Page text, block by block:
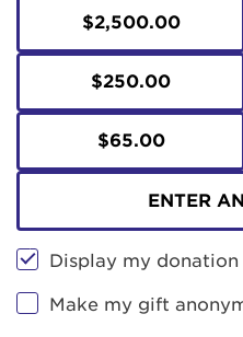
$2,500.00
$250.00
$65.00
ENTER
Display my donation
Make my gift